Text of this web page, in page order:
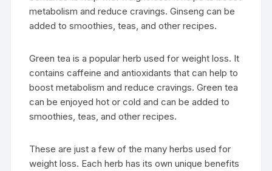
metabolism and reduce cravings. Ginseng can be
added to smoothies, teas, and other recipes.
Green tea is a popular herb used for weight loss. It
contains caffeine and antioxidants that can help to
boost metabolism and reduce cravings. Green tea
can be enjoyed hot or cold and can be added to
smoothies, teas, and other recipes.
These are just a few of the many herbs used for
weight loss. Each herb has its own unique benefits